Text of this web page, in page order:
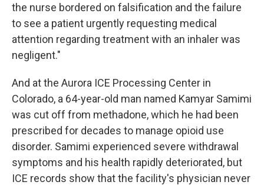
the nurse bordered on falsification and the failure
to see a patient urgently requesting medical
attention regarding treatment with an inhaler was
negligent."
And at the Aurora ICE Processing Center in
Colorado, a 64-year-old man named Kamyar Samimi
was cut off from methadone, which he had been
prescribed for decades to manage opioid use
disorder. Samimi experienced severe withdrawal
symptoms and his health rapidly deteriorated, but
ICE records show that the facility's physician never